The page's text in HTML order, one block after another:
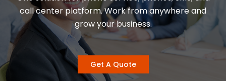
call center platform. Work from anywhere and
grow your business.
Get A Quote